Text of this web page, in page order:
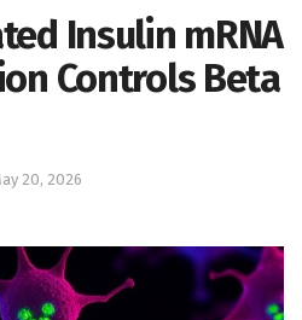
Insulin mRNA
Controls Beta
20, 2026